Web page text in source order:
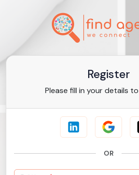
Register
Please fill in your details
OR